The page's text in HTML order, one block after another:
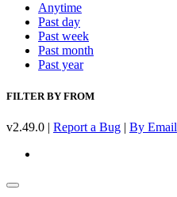
Anytime
Past day
Past week
Past month
Past year
FILTER BY FROM
v2.49.0 | Report a Bug | By Email